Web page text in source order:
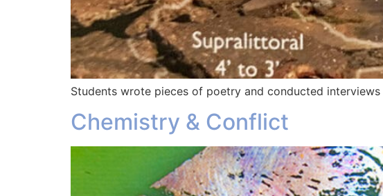
Students wrote pieces of poetry and conducted
Chemistry & Conflict